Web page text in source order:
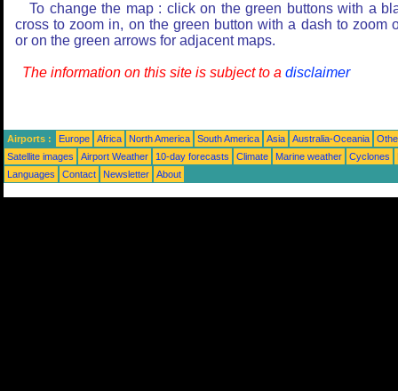
To change the map : click on the green buttons with a
cross to zoom in, on the green button with a dash to zoom
or on the green arrows for adjacent maps.
The information on this site is subject to a disclaimer
Airports : Europe Africa North America South America Asia Australia-Oceania
Satellite images
Airport Weather 10-day forecasts Climate Marine weather Cyclones
Languages
Contact Newsletter About